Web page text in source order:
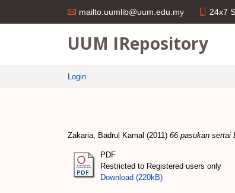
mailto:uumlib@uum.edu.my 24x7
UUM IRepository
Login
Zakaria, Badrul Kamal (2011) 66 pasukan sertai
PDF
Restricted to Registered users only
Download (220kB)